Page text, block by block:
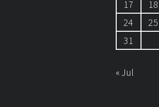
17
18
24
25
31
« Jul